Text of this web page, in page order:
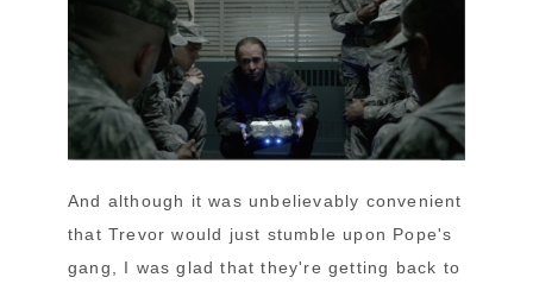
And although it was unbelievably convenient
that Trevor would just stumble upon Pope's
gang, I was glad that they're getting back to